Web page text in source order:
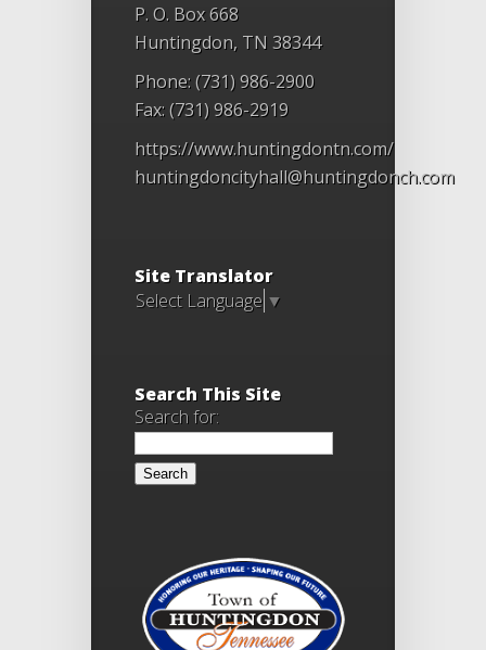
P. O. Box 668
Huntingdon, TN 38344
Phone: (731) 986-2900
Fax: (731) 986-2919
https://www.huntingdontn.com/
huntingdoncityhall@huntingdonch.com
Site Translator
Select Language ▼
Search This Site
Search for: